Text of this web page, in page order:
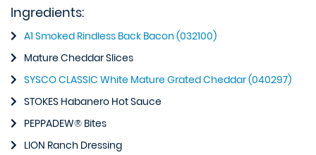
Ingredients:
A1 Smoked Rindless Back Bacon (032100)
Mature Cheddar Slices
SYSCO CLASSIC White Mature Grated Cheddar (040297)
STOKES Habanero Hot Sauce
PEPPADEW® Bites
LION Ranch Dressing